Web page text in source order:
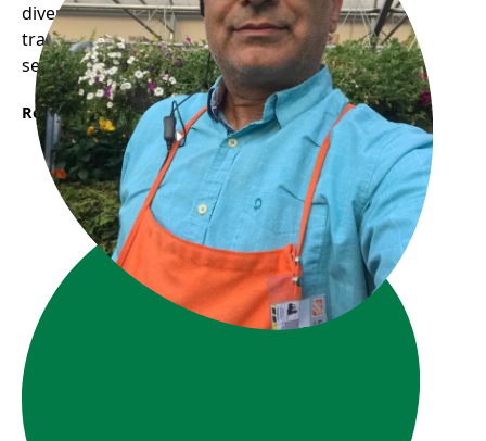
diverse cultures intertwine, a journey of
transformation began for Saeed, a newcomer
seeking a fresh start in Canada.
Read More